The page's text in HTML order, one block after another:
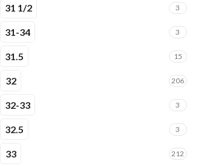
31 1/2 3
31-34 3
31.5 15
32 206
32-33 3
32.5 3
33 212